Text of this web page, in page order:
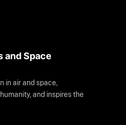
and Space
in air and space,
and inspires the